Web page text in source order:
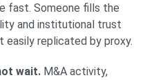
fast. Someone fills the
and institutional trust
easily replicated by proxy.
wait. M&A activity,